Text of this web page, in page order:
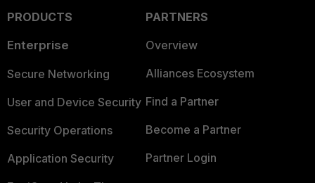
PRODUCTS
Enterprise
Secure Networking
User and Device Security
Security Operations
Application Security
PARTNERS
Overview
Alliances Ecosystem
Find a Partner
Become a Partner
Partner Login